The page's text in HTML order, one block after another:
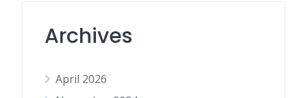
Archives
April 2026